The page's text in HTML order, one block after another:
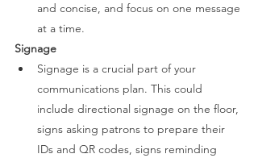
and concise, and focus on one message
at a time.
Signage
Signage is a crucial part of your
communications plan. This could
include directional signage on the floor,
signs asking patrons to prepare their
IDs and QR codes, signs reminding